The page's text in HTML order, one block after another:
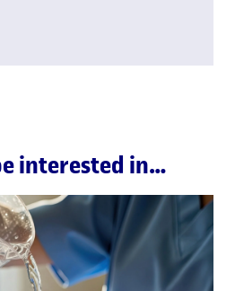
interested in…